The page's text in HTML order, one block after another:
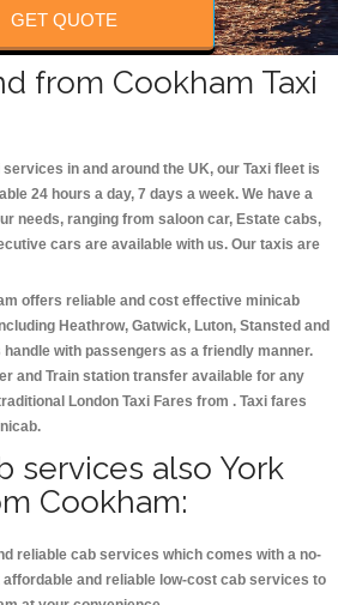
GET QUOTE
from Cookham Taxi
in and around the UK, our Taxi fleet is
24 hours a day, 7 days a week. We have a
needs, ranging from saloon car, Estate cabs,
cars are available with us. Our taxis are
offers reliable and cost effective minicab
Heathrow, Gatwick, Luton, Stansted and
with passengers as a friendly manner.
and Train station transfer available for any
London Taxi Fares from . Taxi fares
services also York
Cookham:
reliable cab services which comes with a no-
and reliable low-cost cab services to